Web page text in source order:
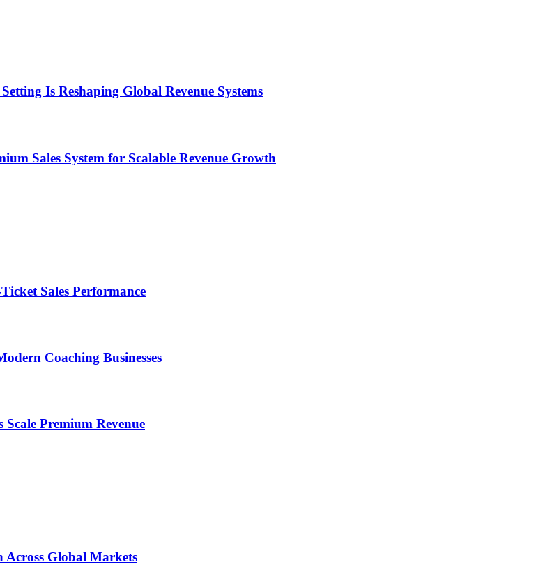
Is Reshaping Global Revenue Systems
Sales System for Scalable Revenue Growth
Sales Performance
Coaching Businesses
Premium Revenue
Across Global Markets